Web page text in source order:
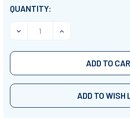
CURRENT
STOCK:
QUANTITY:
DECREASE QUANTITY OF
INCREASE
ADD TO WISH